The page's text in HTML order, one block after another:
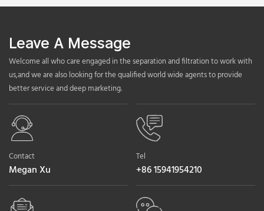
Leave A Message
Welcome all who care engaged in the separation and filtration to work with
us,and we are also looking for the qualified world wide agents to provide
better service and deep marketing.
Contact
Megan Xu
Tel
+86 15941954210